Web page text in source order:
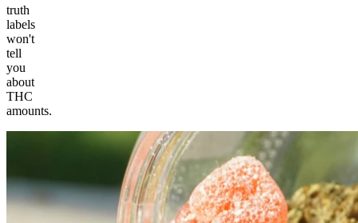
truth
labels
won't
tell
you
about
THC
amounts.